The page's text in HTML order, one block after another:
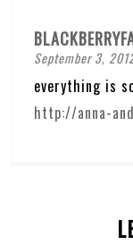
September 3,
everything is
http://anna-